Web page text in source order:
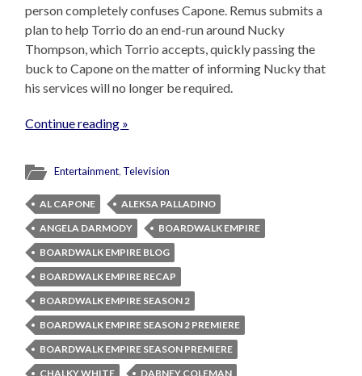
person completely confuses Capone. Remus submits a
plan to help Torrio do an end-run around Nucky
Thompson, which Torrio accepts, quickly passing the
buck to Capone on the matter of informing Nucky that
his services will no longer be required.
Continue reading »
Entertainment, Television
AL CAPONE
ALEKSA PALLADINO
ANGELA DARMODY
BOARDWALK EMPIRE
BOARDWALK EMPIRE BLOG
BOARDWALK EMPIRE RECAP
BOARDWALK EMPIRE SEASON 2
BOARDWALK EMPIRE SEASON 2 PREMIERE
BOARDWALK EMPIRE SEASON PREMIERE
CHALKY WHITE
DABNEY COLEMAN